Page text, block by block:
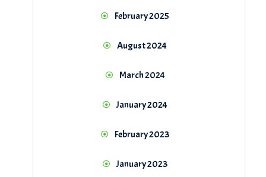
February 2025
August 2024
March 2024
January 2024
February 2023
January 2023